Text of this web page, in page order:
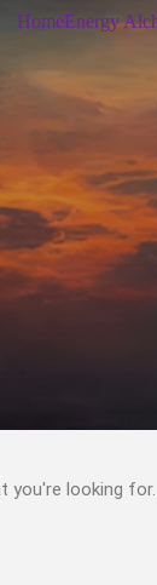
HomeEnergy
you're looking for.